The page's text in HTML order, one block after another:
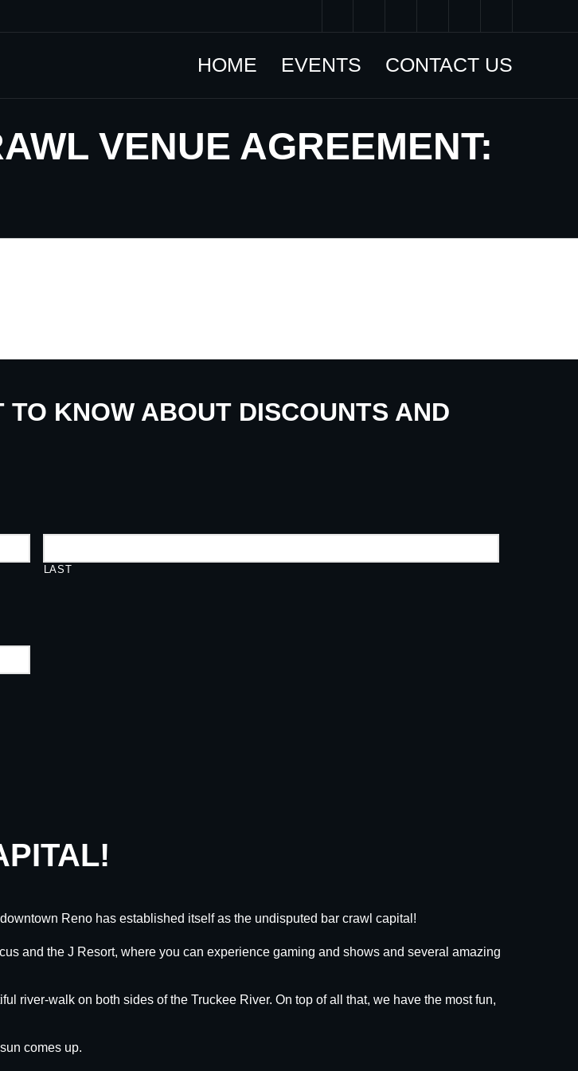
HOME EVENTS CONTACT US
VENUE AGREEMENT:
KNOW ABOUT DISCOUNTS AND
LAST
Reno has established itself as the undisputed bar crawl capital!
and the J Resort, where you can experience gaming and shows and several amazing
river-walk on both sides of the Truckee River. On top of all that, we have the most fun,
comes up.